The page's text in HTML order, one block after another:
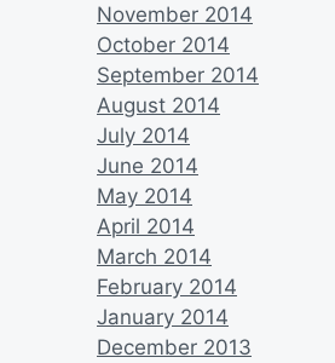
November 2014
October 2014
September 2014
August 2014
July 2014
June 2014
May 2014
April 2014
March 2014
February 2014
January 2014
December 2013